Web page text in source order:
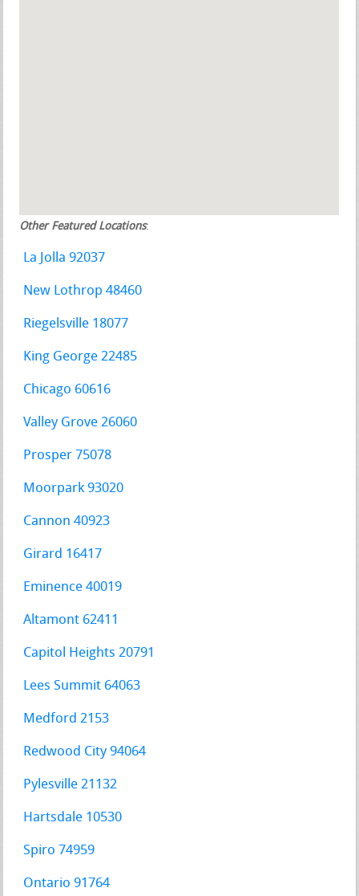
Other Featured Locations:
La Jolla 92037
New Lothrop 48460
Riegelsville 18077
King George 22485
Chicago 60616
Valley Grove 26060
Prosper 75078
Moorpark 93020
Cannon 40923
Girard 16417
Eminence 40019
Altamont 62411
Capitol Heights 20791
Lees Summit 64063
Medford 2153
Redwood City 94064
Pylesville 21132
Hartsdale 10530
Spiro 74959
Ontario 91764